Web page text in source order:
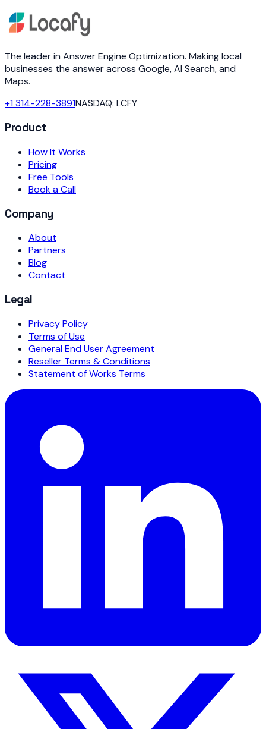
The leader in Answer Engine Optimization. Making local
businesses the answer across Google, AI Search, and
Maps.
+1 314-228-3891NASDAQ: LCFY
Product
How It Works
Pricing
Free Tools
Book a Call
Company
About
Partners
Blog
Contact
Legal
Privacy Policy
Terms of Use
General End User Agreement
Reseller Terms & Conditions
Statement of Works Terms